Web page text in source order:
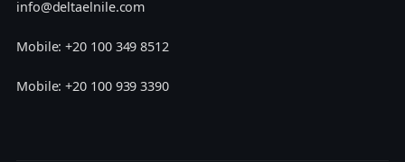
info@deltaelnile.com
Mobile: +20 100 349 8512
Mobile: +20 100 939 3390